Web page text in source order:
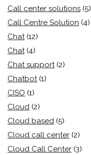
Call center solutions (5)
Call Centre Solution (4)
Chat (12)
Chat (4)
Chat support (2)
Chatbot (1)
CISO (1)
Cloud (2)
Cloud based (5)
Cloud call center (2)
Cloud Call Center (3)